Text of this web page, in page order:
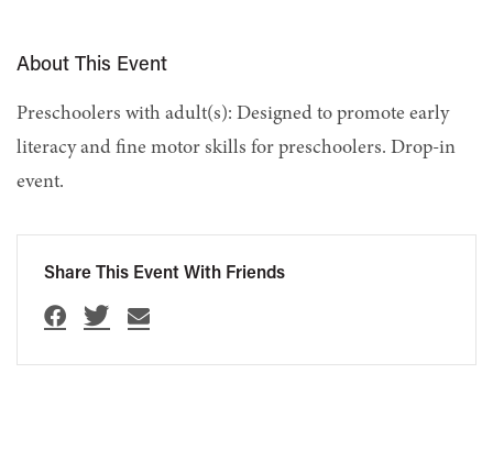
About This Event
Preschoolers with adult(s): Designed to promote early
literacy and fine motor skills for preschoolers. Drop-in
event.
Share This Event With Friends